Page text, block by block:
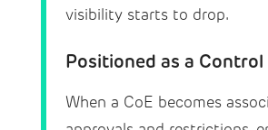
visibility starts to drop.
Positioned as a
When a CoE becomes